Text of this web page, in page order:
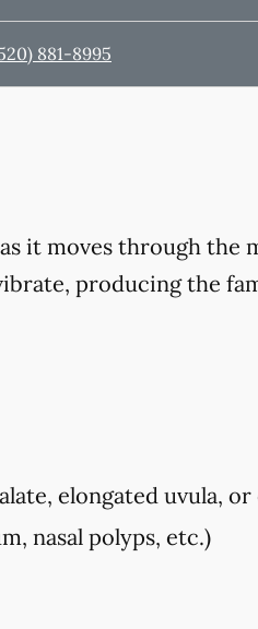
881-8995
it moves through the
producing the
elongated uvula,
nasal polyps, etc.)